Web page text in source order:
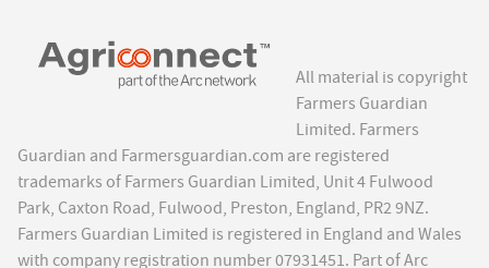
All material is copyright
Farmers Guardian
Limited. Farmers
Guardian and Farmersguardian.com are registered
trademarks of Farmers Guardian Limited, Unit 4 Fulwood
Park, Caxton Road, Fulwood, Preston, England, PR2 9NZ.
Farmers Guardian Limited is registered in England and Wales
with company registration number 07931451. Part of Arc